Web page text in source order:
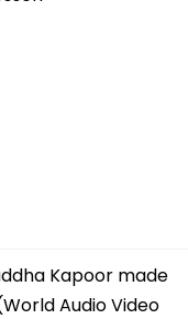
Kapoor made
Audio Video